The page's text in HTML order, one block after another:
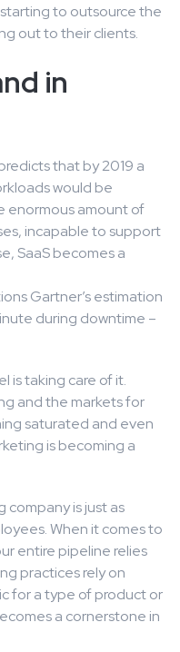
to outsource the
out to their clients.
in
that by 2019 a
would be
enormous amount of
incapable to support
SaaS becomes a
Gartner’s estimation
during downtime –
is taking care of it.
and the markets for
saturated and even
is becoming a
company is just as
When it comes to
entire pipeline relies
practices rely on
for a type of product or
a cornerstone in